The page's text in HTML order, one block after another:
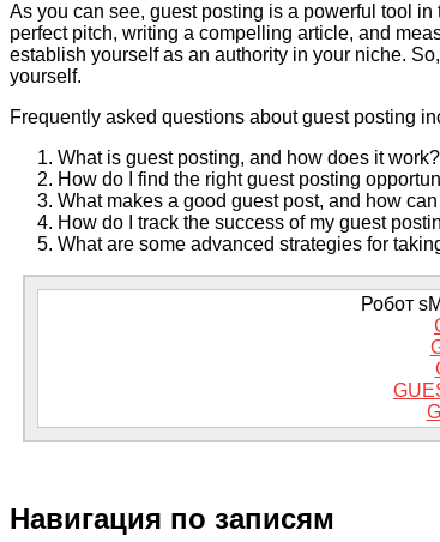
As you can see, guest posting is a powerful tool
perfect pitch, writing a compelling article, and
establish yourself as an authority in your niche.
yourself.
Frequently asked questions about guest posting
What is guest posting, and how does it work?
How do I find the right guest posting
What makes a good guest post, and how
How do I track the success of my guest
What are some advanced strategies for
Робот
Навигация по записям